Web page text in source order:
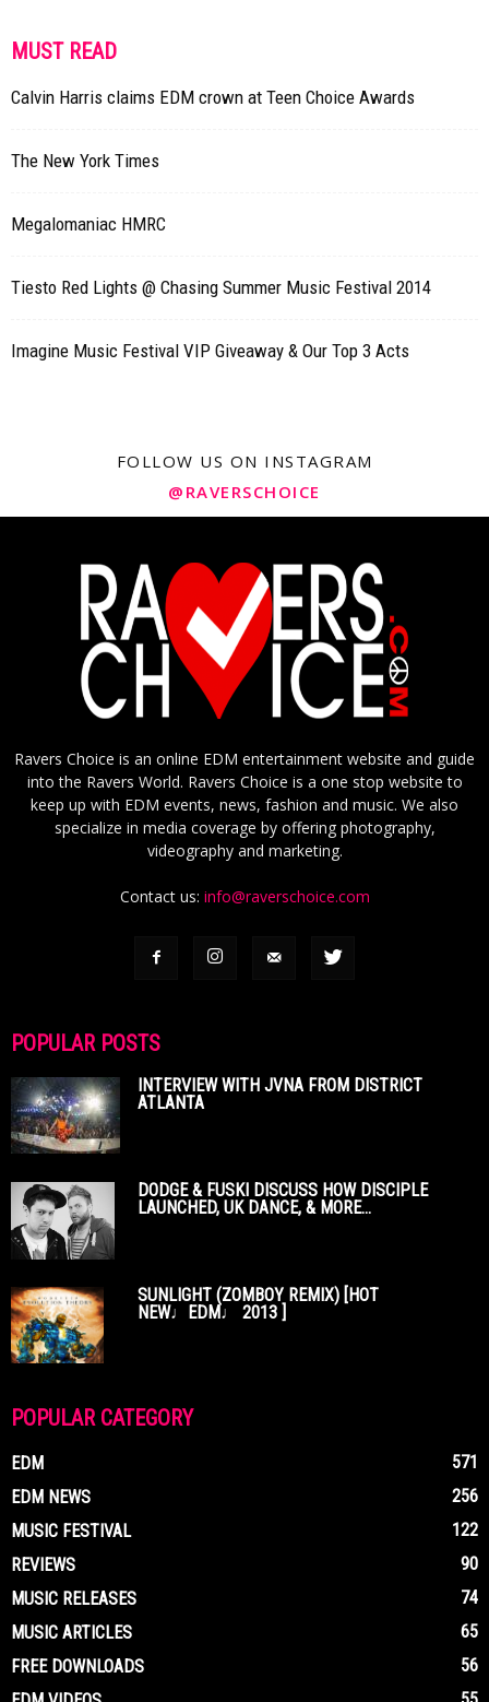
MUST READ
Calvin Harris claims EDM crown at Teen Choice Awards
The New York Times
Megalomaniac HMRC
Tiesto Red Lights @ Chasing Summer Music Festival 2014
Imagine Music Festival VIP Giveaway & Our Top 3 Acts
FOLLOW US ON INSTAGRAM
@RAVERSCHOICE
Ravers Choice is an online EDM entertainment website and guide
into the Ravers World. Ravers Choice is a one stop website to
keep up with EDM events, news, fashion and music. We also
specialize in media coverage by offering photography,
videography and marketing.
Contact us: info@raverschoice.com
POPULAR POSTS
INTERVIEW WITH JVNA FROM DISTRICT
ATLANTA
DODGE & FUSKI DISCUSS HOW DISCIPLE
LAUNCHED, UK DANCE, & MORE...
SUNLIGHT (ZOMBOY REMIX) [HOT
NEW♩EDM♩ 2013 ]
POPULAR CATEGORY
EDM
571
EDM NEWS
256
MUSIC FESTIVAL
122
REVIEWS
90
MUSIC RELEASES
74
MUSIC ARTICLES
65
FREE DOWNLOADS
56